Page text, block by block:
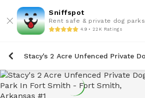
Sniffspot
Rent safe & private dog parks
4.9 • 22K Ratings